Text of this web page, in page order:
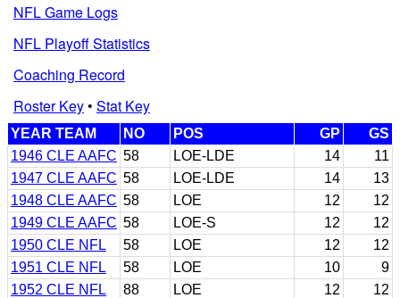
NFL Game Logs
NFL Playoff Statistics
Coaching Record
Roster Key• Stat Key
YEAR TEAM NO POS GP
GS
1946 CLE AAFC 58 LOE-LDE 14
11
1947 CLE AAFC 58 LOE-LDE 14
13
1948 CLE AAFC 58 LOE 12
12
1949 CLE AAFC 58 LOE-S 12
12
1950 CLE NFL
58 LOE 12
12
1951 CLE NFL
58 LOE 10
9
1952 CLE NFL
88 LOE 12
12